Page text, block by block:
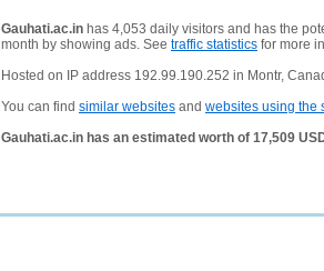
Gauhati.ac.in has 4,053 daily visitors and has the
month by showing ads. See traffic statistics for more
Hosted on IP address 192.99.190.252 in Montr,
You can find similar websites and websites using the
Gauhati.ac.in has an estimated worth of 17,509